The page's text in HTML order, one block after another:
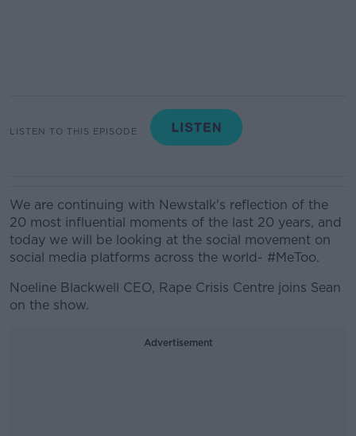
LISTEN TO THIS EPISODE
We are continuing with Newstalk's reflection of the
20 most influential moments of the last 20 years, and
today we will be looking at the social movement on
social media platforms across the world- #MeToo.
Noeline Blackwell CEO, Rape Crisis Centre joins Sean
on the show.
Advertisement